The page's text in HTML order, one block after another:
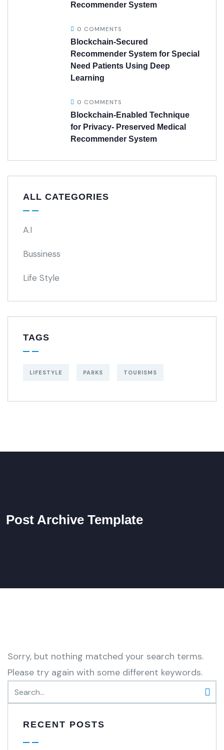
Recommender System
0 COMMENTS
Blockchain-Secured
Recommender System for Special
Need Patients Using Deep
Learning
0 COMMENTS
Blockchain-Enabled Technique
for Privacy- Preserved Medical
Recommender System
ALL CATEGORIES
A.I
Bussiness
Life Style
TAGS
LIFESTYLE PARKS TOURISMS
Post Archive Template
Sorry, but nothing matched your search terms.
Please try again with some different keywords.
RECENT POSTS